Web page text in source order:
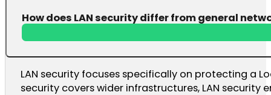
How does LAN security differ from general
LAN security focuses specifically on protecting a
security covers wider infrastructures, LAN